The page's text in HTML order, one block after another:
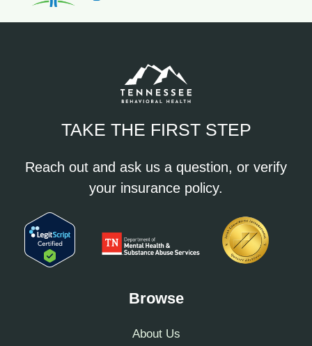
TAKE THE FIRST STEP
Reach out and ask us a question, or verify
your insurance policy.
Browse
About Us